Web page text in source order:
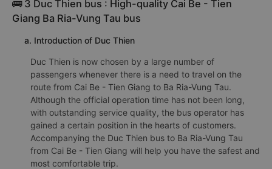
🚌 3 Duc Thien bus : High-quality Cai Be - Tien
Giang Ba Ria-Vung Tau bus
a. Introduction of Duc Thien
Duc Thien is now chosen by a large number of
passengers whenever there is a need to travel on the
route from Cai Be - Tien Giang to Ba Ria-Vung Tau.
Although the official operation time has not been long,
with outstanding service quality, the bus operator has
gained a certain position in the hearts of customers.
Accompanying the Duc Thien bus to Ba Ria-Vung Tau
from Cai Be - Tien Giang will help you have the safest and
most comfortable trip.